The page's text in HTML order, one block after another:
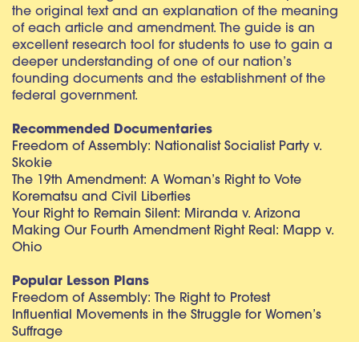
the original text and an explanation of the meaning
of each article and amendment. The guide is an
excellent research tool for students to use to gain a
deeper understanding of one of our nation’s
founding documents and the establishment of the
federal government.
Recommended Documentaries
Freedom of Assembly: Nationalist Socialist Party v.
Skokie
The 19th Amendment: A Woman’s Right to Vote
Korematsu and Civil Liberties
Your Right to Remain Silent: Miranda v. Arizona
Making Our Fourth Amendment Right Real: Mapp v.
Ohio
Popular Lesson Plans
Freedom of Assembly: The Right to Protest
Influential Movements in the Struggle for Women’s
Suffrage